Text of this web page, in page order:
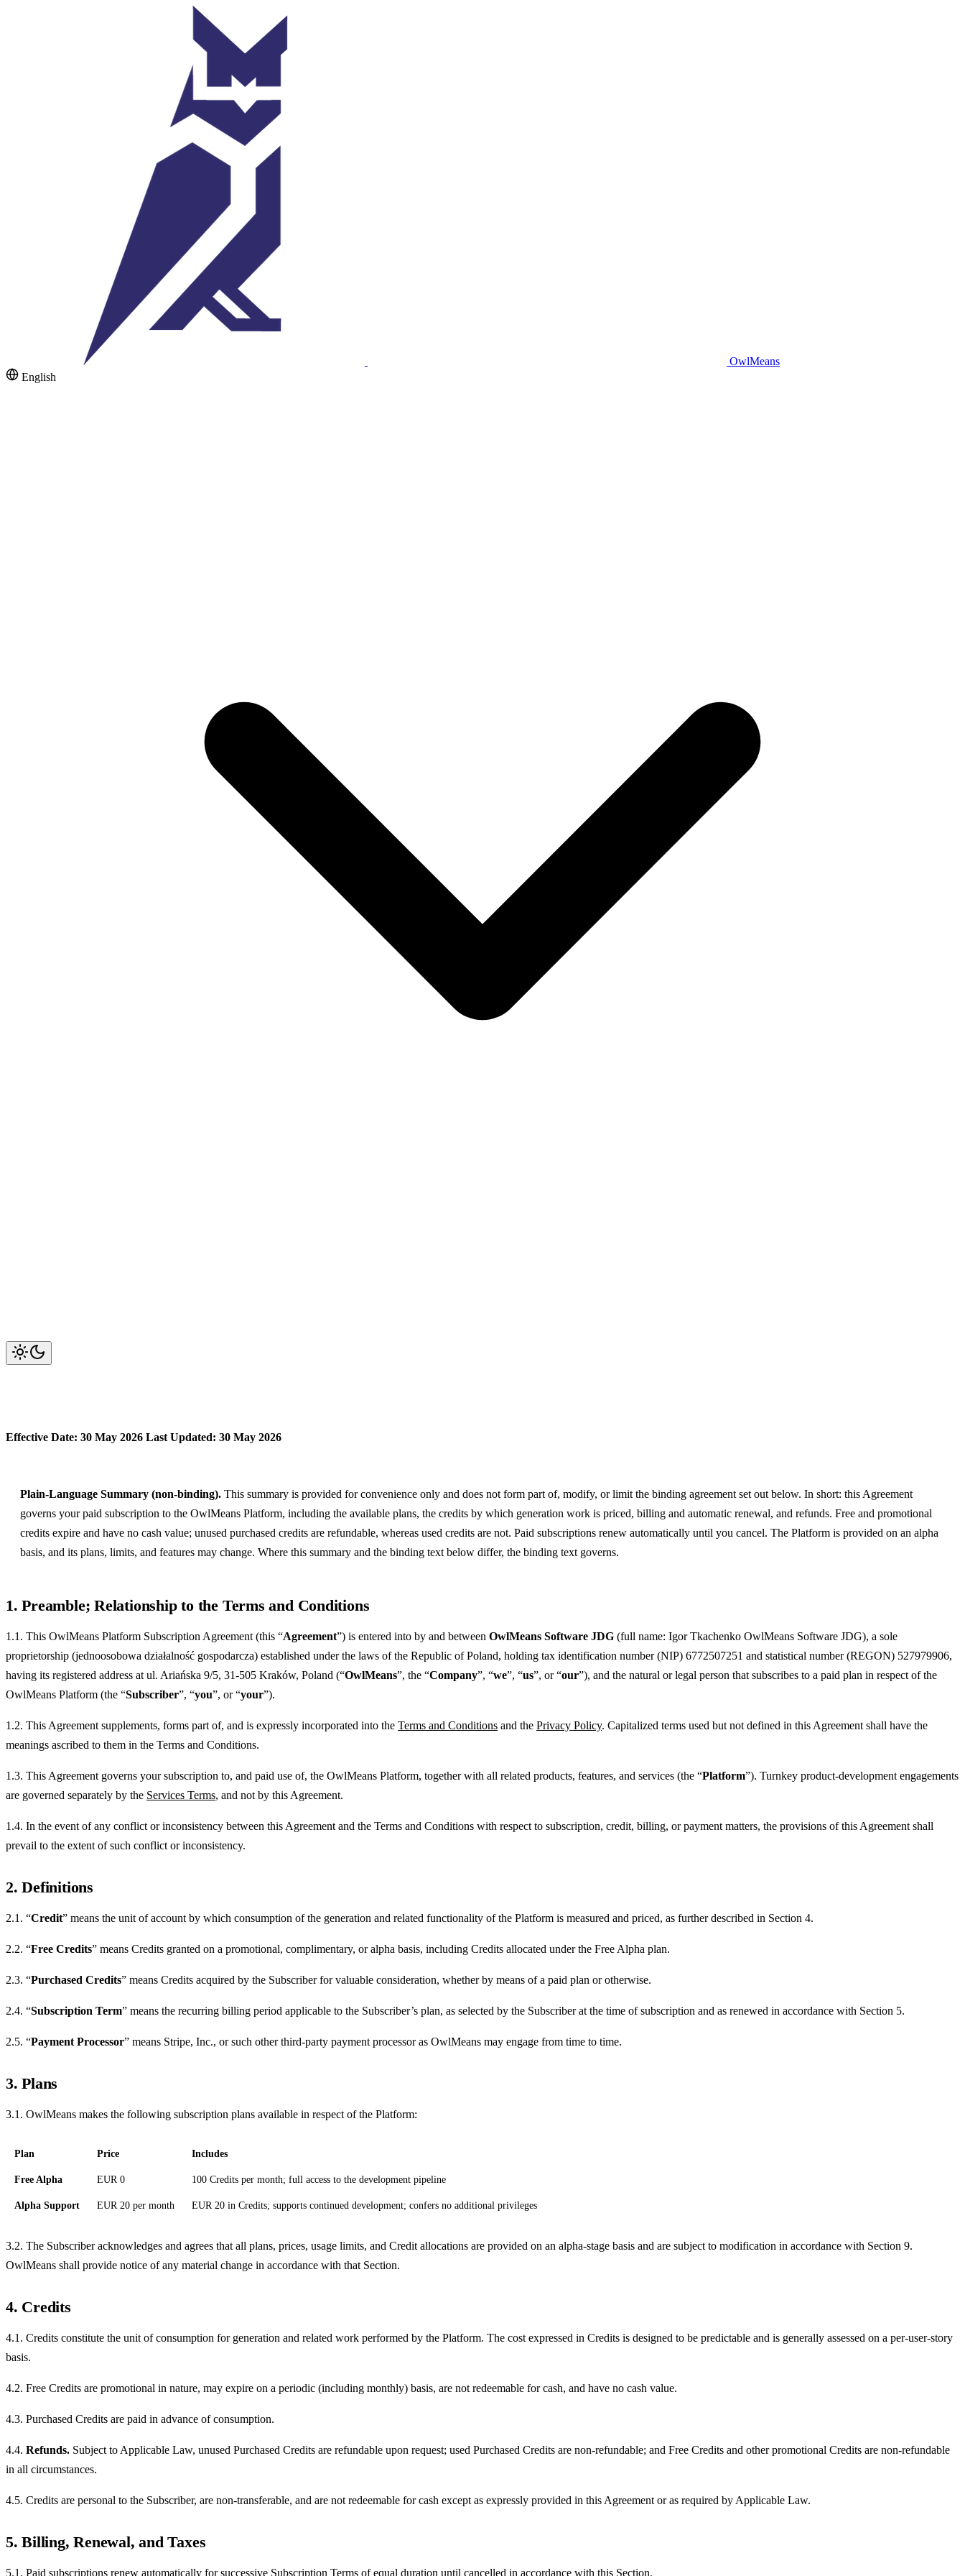
OwlMeans
English
Effective Date: 30 May 2026 Last Updated: 30 May 2026
Plain-Language Summary (non-binding). This summary is provided for convenience only and does not form part of, modify, or limit the binding agreement set out below. In short: this Agreement
governs your paid subscription to the OwlMeans Platform, including the available plans, the credits by which generation work is priced, billing and automatic renewal, and refunds. Free and promotional
credits expire and have no cash value; unused purchased credits are refundable, whereas used credits are not. Paid subscriptions renew automatically until you cancel. The Platform is provided on an alpha
basis, and its plans, limits, and features may change. Where this summary and the binding text below differ, the binding text governs.
1. Preamble; Relationship to the Terms and Conditions
1.1. This OwlMeans Platform Subscription Agreement (this “Agreement”) is entered into by and between OwlMeans Software JDG (full name: Igor Tkachenko OwlMeans Software JDG), a sole
proprietorship (jednoosobowa działalność gospodarcza) established under the laws of the Republic of Poland, holding tax identification number (NIP) 6772507251 and statistical number (REGON) 527979906,
having its registered address at ul. Ariańska 9/5, 31-505 Kraków, Poland (“OwlMeans”, the “Company”, “we”, “us”, or “our”), and the natural or legal person that subscribes to a paid plan in respect of the
OwlMeans Platform (the “Subscriber”, “you”, or “your”).
1.2. This Agreement supplements, forms part of, and is expressly incorporated into the Terms and Conditions and the Privacy Policy. Capitalized terms used but not defined in this Agreement shall have the
meanings ascribed to them in the Terms and Conditions.
1.3. This Agreement governs your subscription to, and paid use of, the OwlMeans Platform, together with all related products, features, and services (the “Platform”). Turnkey product-development engagements
are governed separately by the Services Terms, and not by this Agreement.
1.4. In the event of any conflict or inconsistency between this Agreement and the Terms and Conditions with respect to subscription, credit, billing, or payment matters, the provisions of this Agreement shall
prevail to the extent of such conflict or inconsistency.
2. Definitions
2.1. “Credit” means the unit of account by which consumption of the generation and related functionality of the Platform is measured and priced, as further described in Section 4.
2.2. “Free Credits” means Credits granted on a promotional, complimentary, or alpha basis, including Credits allocated under the Free Alpha plan.
2.3. “Purchased Credits” means Credits acquired by the Subscriber for valuable consideration, whether by means of a paid plan or otherwise.
2.4. “Subscription Term” means the recurring billing period applicable to the Subscriber’s plan, as selected by the Subscriber at the time of subscription and as renewed in accordance with Section 5.
2.5. “Payment Processor” means Stripe, Inc., or such other third-party payment processor as OwlMeans may engage from time to time.
3. Plans
3.1. OwlMeans makes the following subscription plans available in respect of the Platform:
Plan Price Includes
Free Alpha EUR 0 100 Credits per month; full access to the development pipeline
Alpha Support EUR 20 per month EUR 20 in Credits; supports continued development; confers no additional privileges
3.2. The Subscriber acknowledges and agrees that all plans, prices, usage limits, and Credit allocations are provided on an alpha-stage basis and are subject to modification in accordance with Section 9.
OwlMeans shall provide notice of any material change in accordance with that Section.
4. Credits
4.1. Credits constitute the unit of consumption for generation and related work performed by the Platform. The cost expressed in Credits is designed to be predictable and is generally assessed on a per-user-story
basis.
4.2. Free Credits are promotional in nature, may expire on a periodic (including monthly) basis, are not redeemable for cash, and have no cash value.
4.3. Purchased Credits are paid in advance of consumption.
4.4. Refunds. Subject to Applicable Law, unused Purchased Credits are refundable upon request; used Purchased Credits are non-refundable; and Free Credits and other promotional Credits are non-refundable
in all circumstances.
4.5. Credits are personal to the Subscriber, are non-transferable, and are not redeemable for cash except as expressly provided in this Agreement or as required by Applicable Law.
5. Billing, Renewal, and Taxes
5.1. Paid subscriptions renew automatically for successive Subscription Terms of equal duration until cancelled in accordance with this Section.